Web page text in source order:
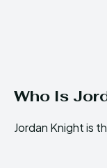
Who Is
Jordan Knight is